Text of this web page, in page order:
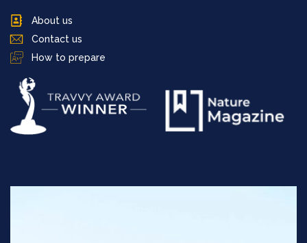
About us
Contact us
How to prepare